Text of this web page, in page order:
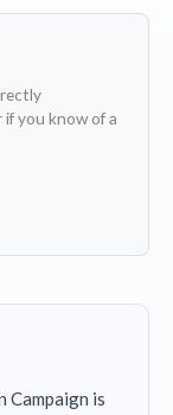
you know of a
Campaign is